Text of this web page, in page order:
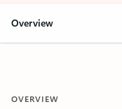
Overview
OVERVIEW